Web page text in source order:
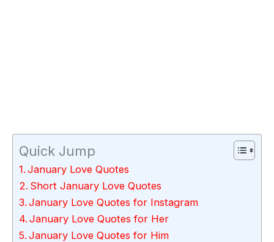
Quick Jump
January Love Quotes
Short January Love Quotes
January Love Quotes for Instagram
January Love Quotes for Her
January Love Quotes for Him